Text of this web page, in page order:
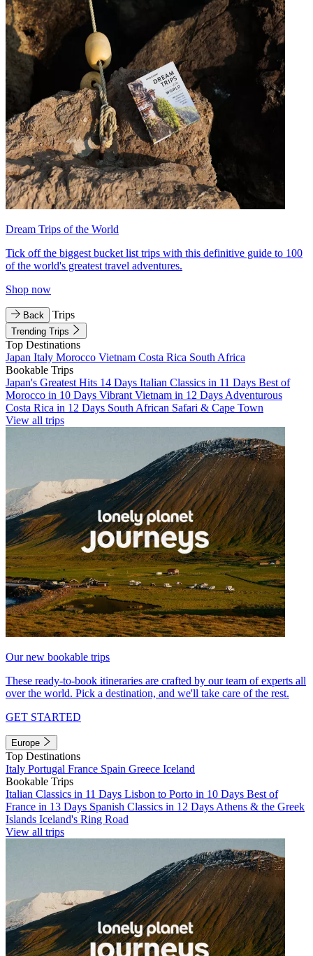
Dream Trips of the World
Tick off the biggest bucket list trips with this definitive guide to 100
of the world's greatest travel adventures.
Shop now
Back Trips
Trending Trips
Top Destinations
Japan Italy Morocco Vietnam Costa Rica South Africa
Bookable Trips
Japan's Greatest Hits 14 Days Italian Classics in 11 Days Best of
Morocco in 10 Days Vibrant Vietnam in 12 Days Adventurous
Costa Rica in 12 Days South African Safari & Cape Town
View all trips
Our new bookable trips
These ready-to-book itineraries are crafted by our team of experts all
over the world. Pick a destination, and we'll take care of the rest.
GET STARTED
Europe
Top Destinations
Italy Portugal France Spain Greece Iceland
Bookable Trips
Italian Classics in 11 Days Lisbon to Porto in 10 Days Best of
France in 13 Days Spanish Classics in 12 Days Athens & the Greek
Islands Iceland's Ring Road
View all trips